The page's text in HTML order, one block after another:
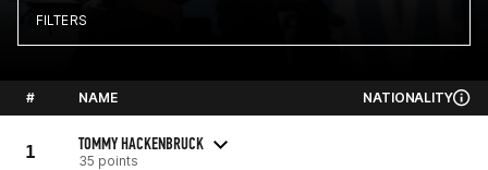
FILTERS
# NAME NATIONALITY
1 TOMMY HACKENBRUCK
35 points